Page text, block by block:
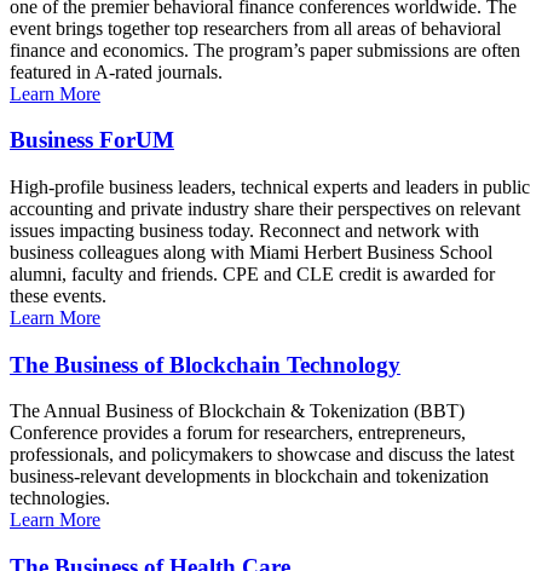
one of the premier behavioral finance conferences worldwide. The
event brings together top researchers from all areas of behavioral
finance and economics. The program’s paper submissions are often
featured in A-rated journals.
Learn More
Business ForUM
High-profile business leaders, technical experts and leaders in public
accounting and private industry share their perspectives on relevant
issues impacting business today. Reconnect and network with
business colleagues along with Miami Herbert Business School
alumni, faculty and friends. CPE and CLE credit is awarded for
these events.
Learn More
The Business of Blockchain Technology
The Annual Business of Blockchain & Tokenization (BBT)
Conference provides a forum for researchers, entrepreneurs,
professionals, and policymakers to showcase and discuss the latest
business-relevant developments in blockchain and tokenization
technologies.
Learn More